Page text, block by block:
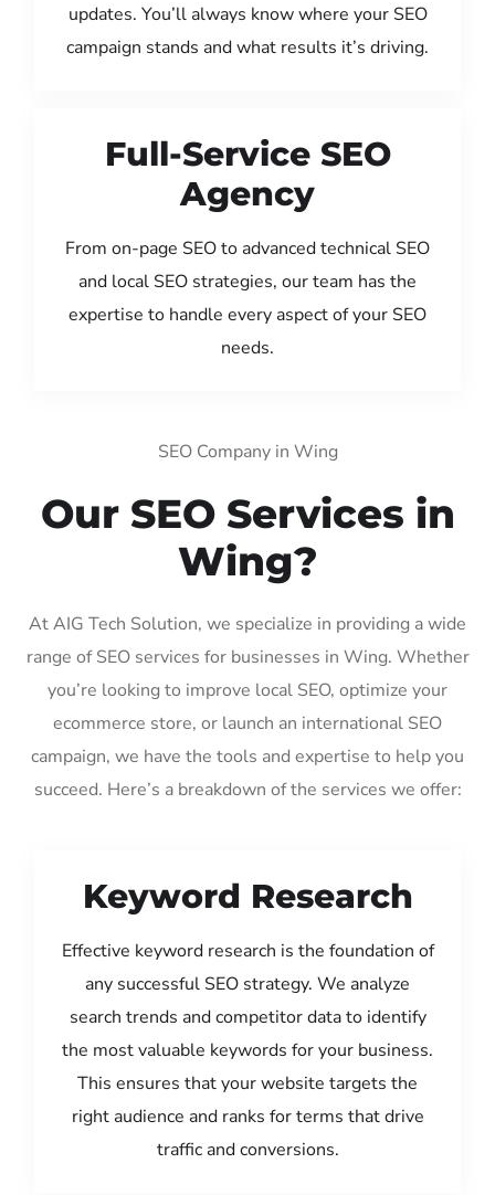
updates. You’ll always know where your SEO
campaign stands and what results it’s driving.
Full-Service SEO
Agency
From on-page SEO to advanced technical SEO
and local SEO strategies, our team has the
expertise to handle every aspect of your SEO
needs.
SEO Company in Wing
Our SEO Services in
Wing?
At AIG Tech Solution, we specialize in providing a wide
range of SEO services for businesses in Wing. Whether
you’re looking to improve local SEO, optimize your
ecommerce store, or launch an international SEO
campaign, we have the tools and expertise to help you
succeed. Here’s a breakdown of the services we offer:
Keyword Research
Effective keyword research is the foundation of
any successful SEO strategy. We analyze
search trends and competitor data to identify
the most valuable keywords for your business.
This ensures that your website targets the
right audience and ranks for terms that drive
traffic and conversions.